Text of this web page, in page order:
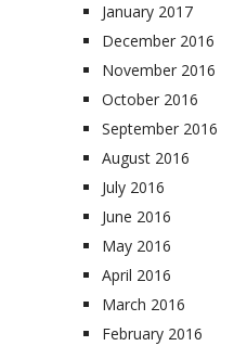
January 2017
December 2016
November 2016
October 2016
September 2016
August 2016
July 2016
June 2016
May 2016
April 2016
March 2016
February 2016